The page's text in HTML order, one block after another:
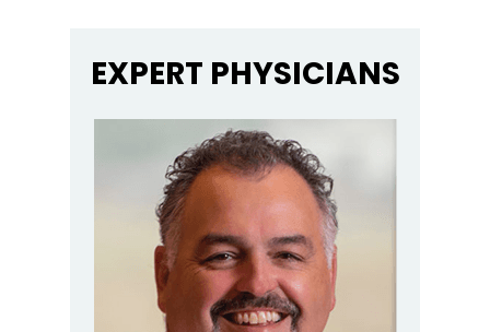
EXPERT PHYSICIANS